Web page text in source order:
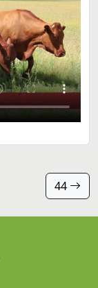
44